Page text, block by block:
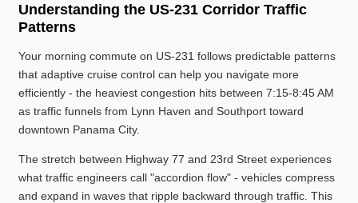
Understanding the US-231 Corridor Traffic
Patterns
Your morning commute on US-231 follows predictable patterns
that adaptive cruise control can help you navigate more
efficiently - the heaviest congestion hits between 7:15-8:45 AM
as traffic funnels from Lynn Haven and Southport toward
downtown Panama City.
The stretch between Highway 77 and 23rd Street experiences
what traffic engineers call "accordion flow" - vehicles compress
and expand in waves that ripple backward through traffic. This